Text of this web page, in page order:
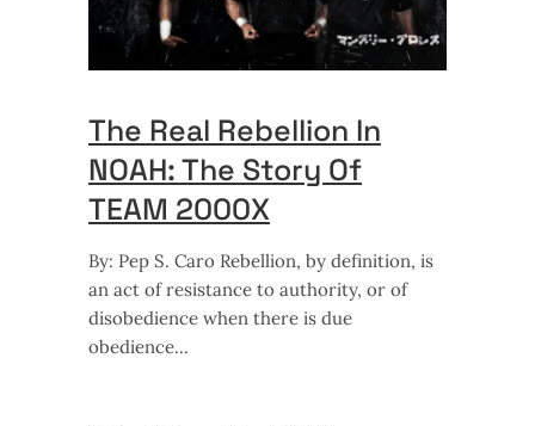
The Real Rebellion In
NOAH: The Story Of
TEAM 2000X
By: Pep S. Caro Rebellion, by definition, is
an act of resistance to authority, or of
disobedience when there is due
obedience